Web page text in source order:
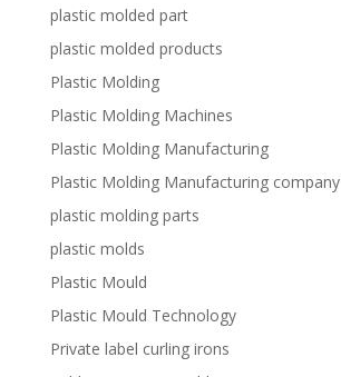
plastic molded part
plastic molded products
Plastic Molding
Plastic Molding Machines
Plastic Molding Manufacturing
Plastic Molding Manufacturing company
plastic molding parts
plastic molds
Plastic Mould
Plastic Mould Technology
Private label curling irons